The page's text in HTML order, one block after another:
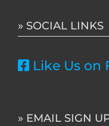
» SOCIAL LINKS
Like Us on
» EMAIL SIGN